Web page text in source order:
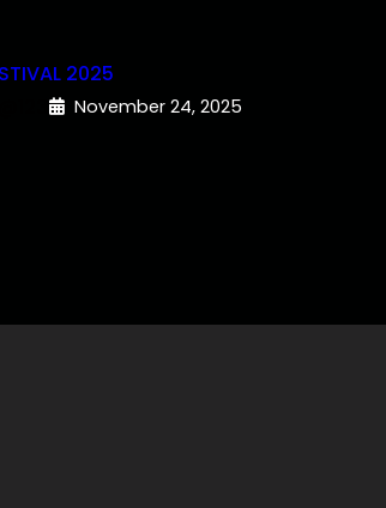
2025
November 24, 2025